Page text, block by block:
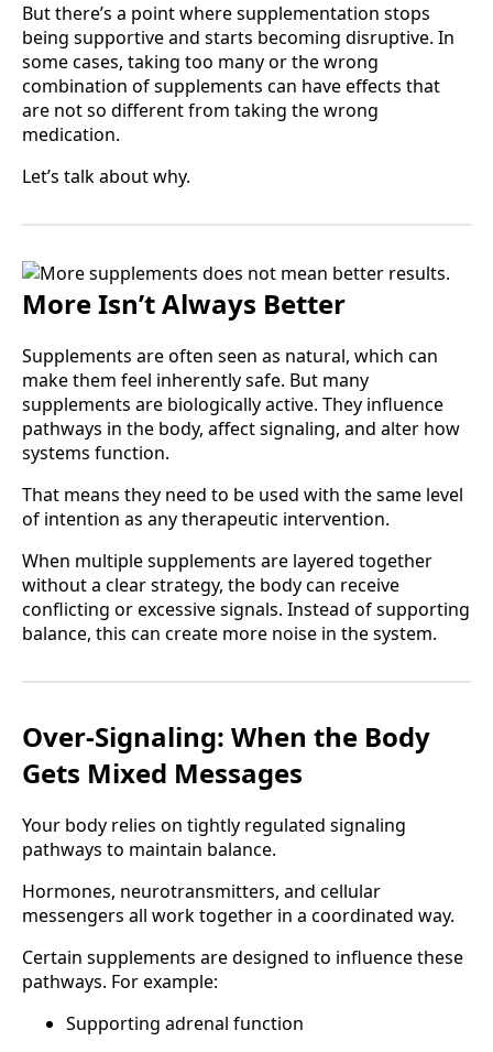
But there’s a point where supplementation stops
being supportive and starts becoming disruptive. In
some cases, taking too many or the wrong
combination of supplements can have effects that
are not so different from taking the wrong
medication.
Let’s talk about why.
More Isn’t Always Better
Supplements are often seen as natural, which can
make them feel inherently safe. But many
supplements are biologically active. They influence
pathways in the body, affect signaling, and alter how
systems function.
That means they need to be used with the same level
of intention as any therapeutic intervention.
When multiple supplements are layered together
without a clear strategy, the body can receive
conflicting or excessive signals. Instead of supporting
balance, this can create more noise in the system.
Over-Signaling: When the Body
Gets Mixed Messages
Your body relies on tightly regulated signaling
pathways to maintain balance.
Hormones, neurotransmitters, and cellular
messengers all work together in a coordinated way.
Certain supplements are designed to influence these
pathways. For example:
Supporting adrenal function